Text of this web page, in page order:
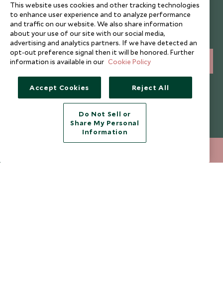
Newsletter
Sign up below to receive travel inspiration, news, offers
and expert tips.
I consent to receive promotional emails from Scott Dunn and
understand that the personal data I provide will be used for this
purpose in accordance with thePrivacy Notice. You can unsubscribe
from marketing emails at any time.
About Scott Dunn
This website uses cookies and other tracking technologies
to enhance user experience and to analyze performance
and traffic on our website. We also share information
about your use of our site with our social media,
advertising and analytics partners. If we have detected an
opt-out preference signal then it will be honored. Further
information is available in our Cookie Policy
Accept Cookies Reject All
Do Not Sell or
Share My Personal
Information